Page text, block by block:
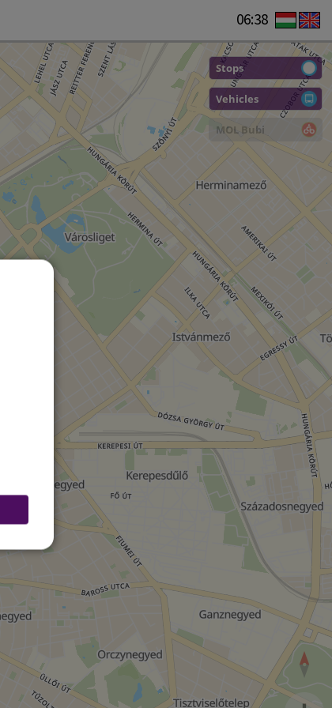
06:38
Stops
Vehicles
MOL Bubi